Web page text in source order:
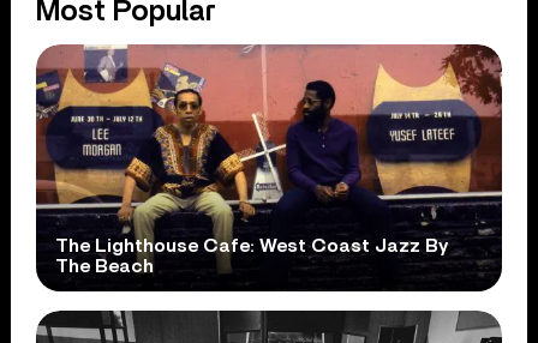
Most Popular
The Lighthouse Cafe: West Coast Jazz By
The Beach